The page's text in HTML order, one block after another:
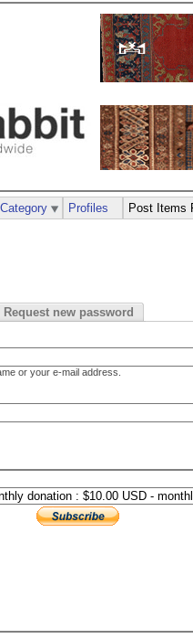
Request new password
or your e-mail address.
Category Profiles Post Items